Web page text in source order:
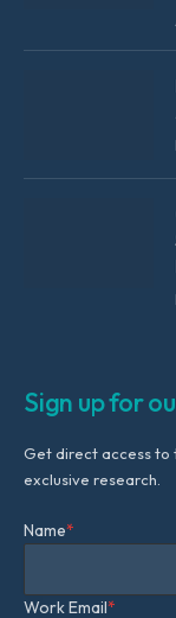
Sign up for
Get direct access to
exclusive research.
Name*
Work Email*